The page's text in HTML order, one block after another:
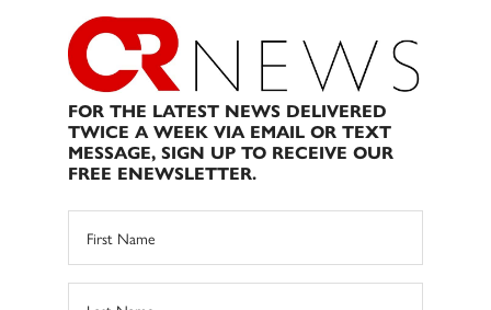
FOR THE LATEST NEWS DELIVERED
TWICE A WEEK VIA EMAIL OR TEXT
MESSAGE, SIGN UP TO RECEIVE OUR
FREE ENEWSLETTER.